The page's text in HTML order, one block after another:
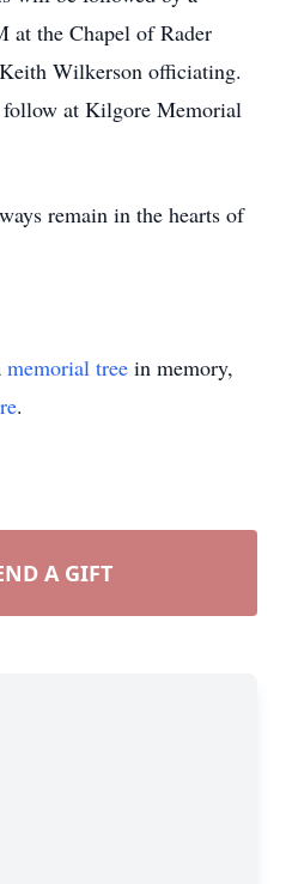
at the Chapel of Rader
Wilkerson officiating.
at Kilgore Memorial
remain in the hearts of
memorial tree in memory,
.
A GIFT